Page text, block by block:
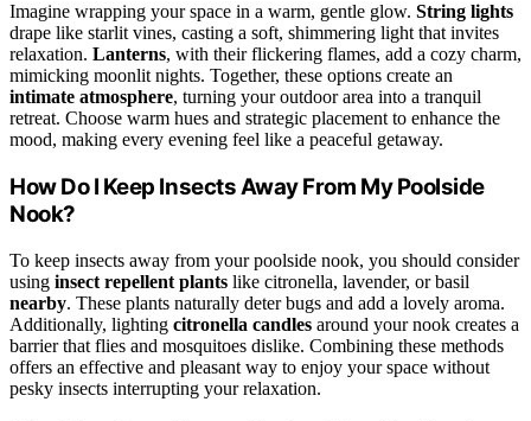
Imagine wrapping your space in a warm, gentle glow. String lights
drape like starlit vines, casting a soft, shimmering light that invites
relaxation. Lanterns, with their flickering flames, add a cozy charm,
mimicking moonlit nights. Together, these options create an
intimate atmosphere, turning your outdoor area into a tranquil
retreat. Choose warm hues and strategic placement to enhance the
mood, making every evening feel like a peaceful getaway.
How Do I Keep Insects Away From My Poolside
Nook?
To keep insects away from your poolside nook, you should consider
using insect repellent plants like citronella, lavender, or basil
nearby. These plants naturally deter bugs and add a lovely aroma.
Additionally, lighting citronella candles around your nook creates a
barrier that flies and mosquitoes dislike. Combining these methods
offers an effective and pleasant way to enjoy your space without
pesky insects interrupting your relaxation.